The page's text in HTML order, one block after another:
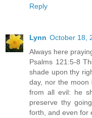
Reply
Lynn October 18,
Always here
Psalms 121:5-8
shade upon thy
day, nor the moon
from all evil: he
preserve thy
forth, and even for